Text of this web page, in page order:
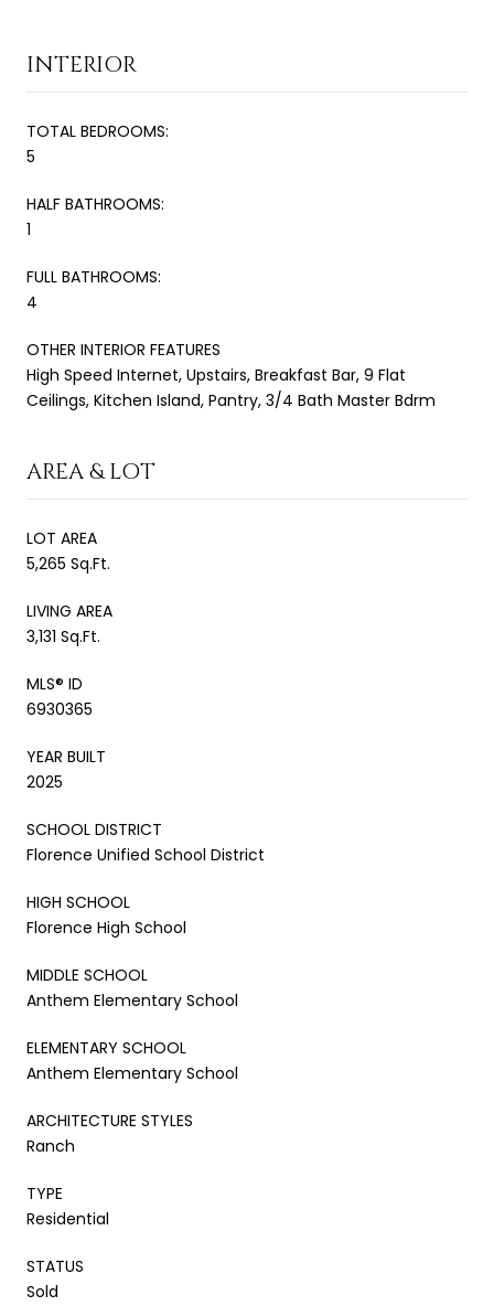
INTERIOR
TOTAL BEDROOMS:
5
HALF BATHROOMS:
1
FULL BATHROOMS:
4
OTHER INTERIOR FEATURES
High Speed Internet, Upstairs, Breakfast Bar, 9 Flat
Ceilings, Kitchen Island, Pantry, 3/4 Bath Master Bdrm
AREA & LOT
LOT AREA
5,265 Sq.Ft.
LIVING AREA
3,131 Sq.Ft.
MLS® ID
6930365
YEAR BUILT
2025
SCHOOL DISTRICT
Florence Unified School District
HIGH SCHOOL
Florence High School
MIDDLE SCHOOL
Anthem Elementary School
ELEMENTARY SCHOOL
Anthem Elementary School
ARCHITECTURE STYLES
Ranch
TYPE
Residential
STATUS
Sold